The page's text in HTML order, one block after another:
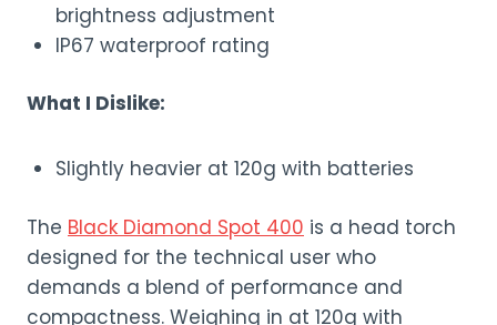
brightness adjustment
IP67 waterproof rating
What I Dislike:
Slightly heavier at 120g with batteries
The Black Diamond Spot 400 is a head torch
designed for the technical user who
demands a blend of performance and
compactness. Weighing in at 120g with